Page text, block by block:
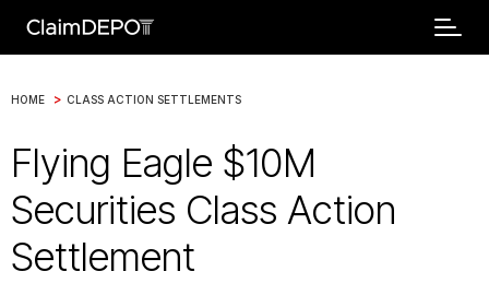
HOME > CLASS ACTION SETTLEMENTS
Flying Eagle $10M
Securities Class Action
Settlement